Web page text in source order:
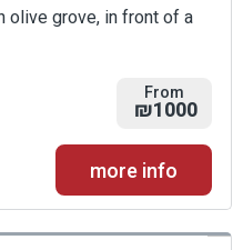
olive grove, in front of a
From
₪1000
more info